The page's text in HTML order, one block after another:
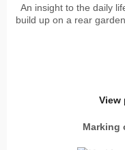
An insight to the daily
build up on a rear
View
Marking